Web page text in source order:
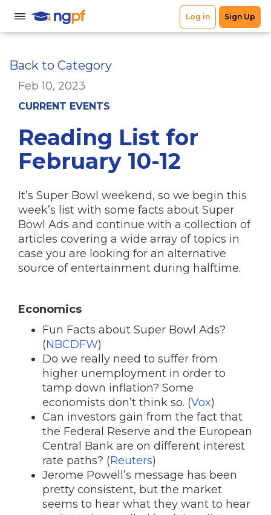
Back to Category
Feb 10, 2023
CURRENT EVENTS
Reading List for
February 10-12
It’s Super Bowl weekend, so we begin this
week’s list with some facts about Super
Bowl Ads and continue with a collection of
articles covering a wide array of topics in
case you are looking for an alternative
source of entertainment during halftime.
Economics
Fun Facts about Super Bowl Ads?
(NBCDFW)
Do we really need to suffer from
higher unemployment in order to
tamp down inflation? Some
economists don’t think so. (Vox)
Can investors gain from the fact that
the Federal Reserve and the European
Central Bank are on different interest
rate paths? (Reuters)
Jerome Powell’s message has been
pretty consistent, but the market
seems to hear what they want to hear